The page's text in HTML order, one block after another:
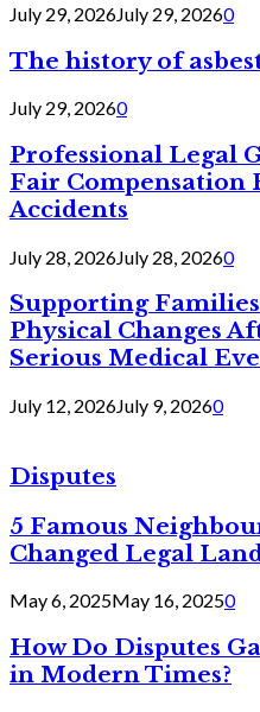
July 29, 2026July 29, 20260
The history of
July 29, 20260
Professional Legal
Fair Compensation
Accidents
July 28, 2026July 28, 20260
Supporting
Physical Changes
Serious Medical
July 12, 2026July 9, 20260
Disputes
5 Famous
Changed Legal
May 6, 2025May 16, 20250
How Do Disputes
in Modern Times?